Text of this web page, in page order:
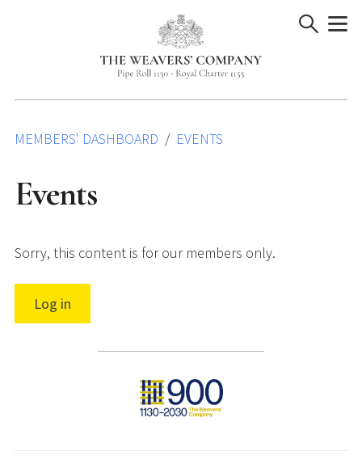
MEMBERS' DASHBOARD EVENTS
Events
Sorry, this content is for our members only.
Log in